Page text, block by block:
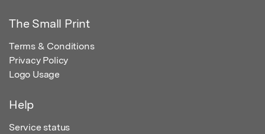
The Small Print
Terms & Conditions
Privacy Policy
Logo Usage
Help
Service status